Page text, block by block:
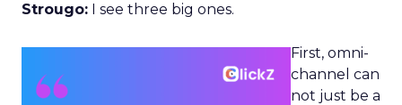
Strougo: I see three big ones.
First, omni-
channel can
not just be a